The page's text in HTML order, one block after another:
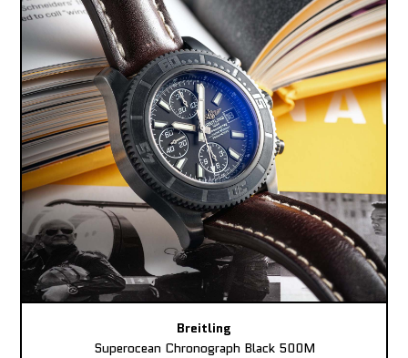
Breitling
Superocean Chronograph Black 500M